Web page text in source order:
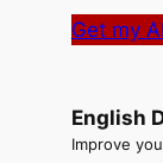
Get my
English
Improve